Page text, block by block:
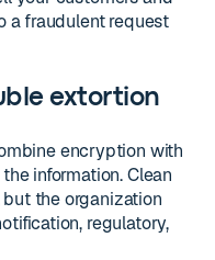
a fraudulent request
extortion
encryption with
information. Clean
the organization
regulatory,